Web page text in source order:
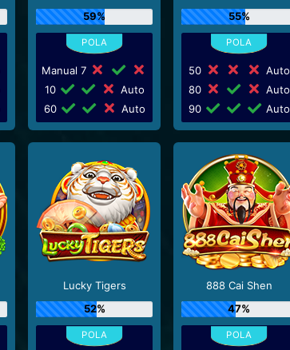
59%
Manual 7
10
Auto
60
Auto
55%
50
Auto
80
Auto
90
Auto
Lucky Tigers
52%
888 Cai Shen
47%